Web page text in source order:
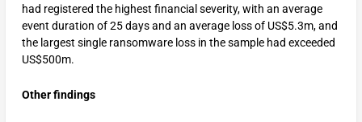
had registered the highest financial severity, with an average
event duration of 25 days and an average loss of US$5.3m, and
the largest single ransomware loss in the sample had exceeded
US$500m.
Other findings